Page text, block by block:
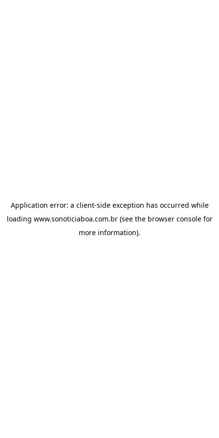
Application error: a client-side exception has occurred while
loading www.sonoticiaboa.com.br(see the browser consolefor
more information).